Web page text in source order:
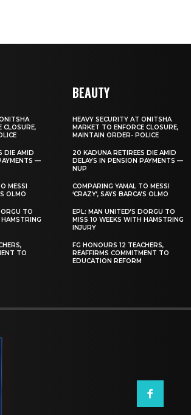
CLOSURE,
DIE AMID
—
MESSI
OLMO
TO
TO
BEAUTY
HEAVY SECURITY AT ONITSHA
MARKET TO ENFORCE CLOSURE,
MAINTAIN ORDER- POLICE
20 KADUNA RETIREES DIE AMID
DELAYS IN PENSION PAYMENTS —
NUP
COMPARING YAMAL TO MESSI
‘CRAZY’, SAYS BARCA’S OLMO
EPL: MAN UNITED’S DORGU TO
MISS 10 WEEKS WITH HAMSTRING
INJURY
FG HONOURS 12 TEACHERS,
REAFFIRMS COMMITMENT TO
EDUCATION REFORM